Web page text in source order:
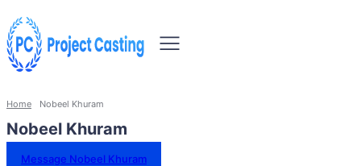
Home Nobeel Khuram
Nobeel Khuram
Message Nobeel Khuram